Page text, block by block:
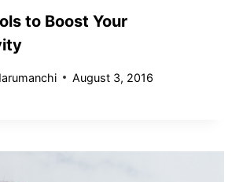
to Boost Your
August 3, 2016